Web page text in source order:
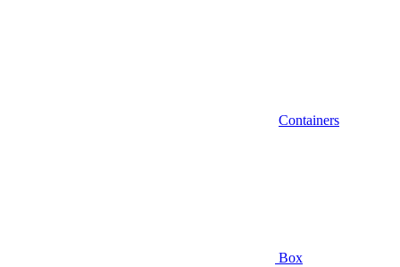
Containers
Box